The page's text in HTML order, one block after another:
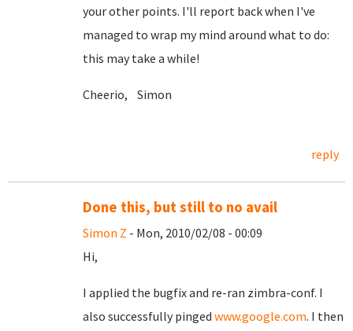
your other points. I'll report back when I've
managed to wrap my mind around what to do:
this may take a while!
Cheerio, Simon
reply
Done this, but still to no avail
Simon Z - Mon, 2010/02/08 - 00:09
Hi,
I applied the bugfix and re-ran zimbra-conf. I
also successfully pinged www.google.com. I then